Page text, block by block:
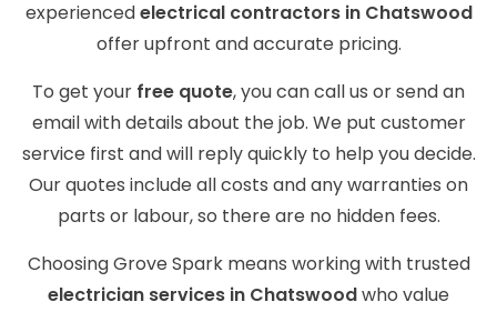
experiencedelectrical contractors in Chatswood
offer upfront and accurate pricing.
To get your free quote, you can call us or send an
email with details about the job. We put customer
service first and will reply quickly to help you decide.
Our quotes include all costs and any warranties on
parts or labour, so there are no hidden fees.
Choosing Grove Spark means working with trusted
electrician services in Chatswoodwho value